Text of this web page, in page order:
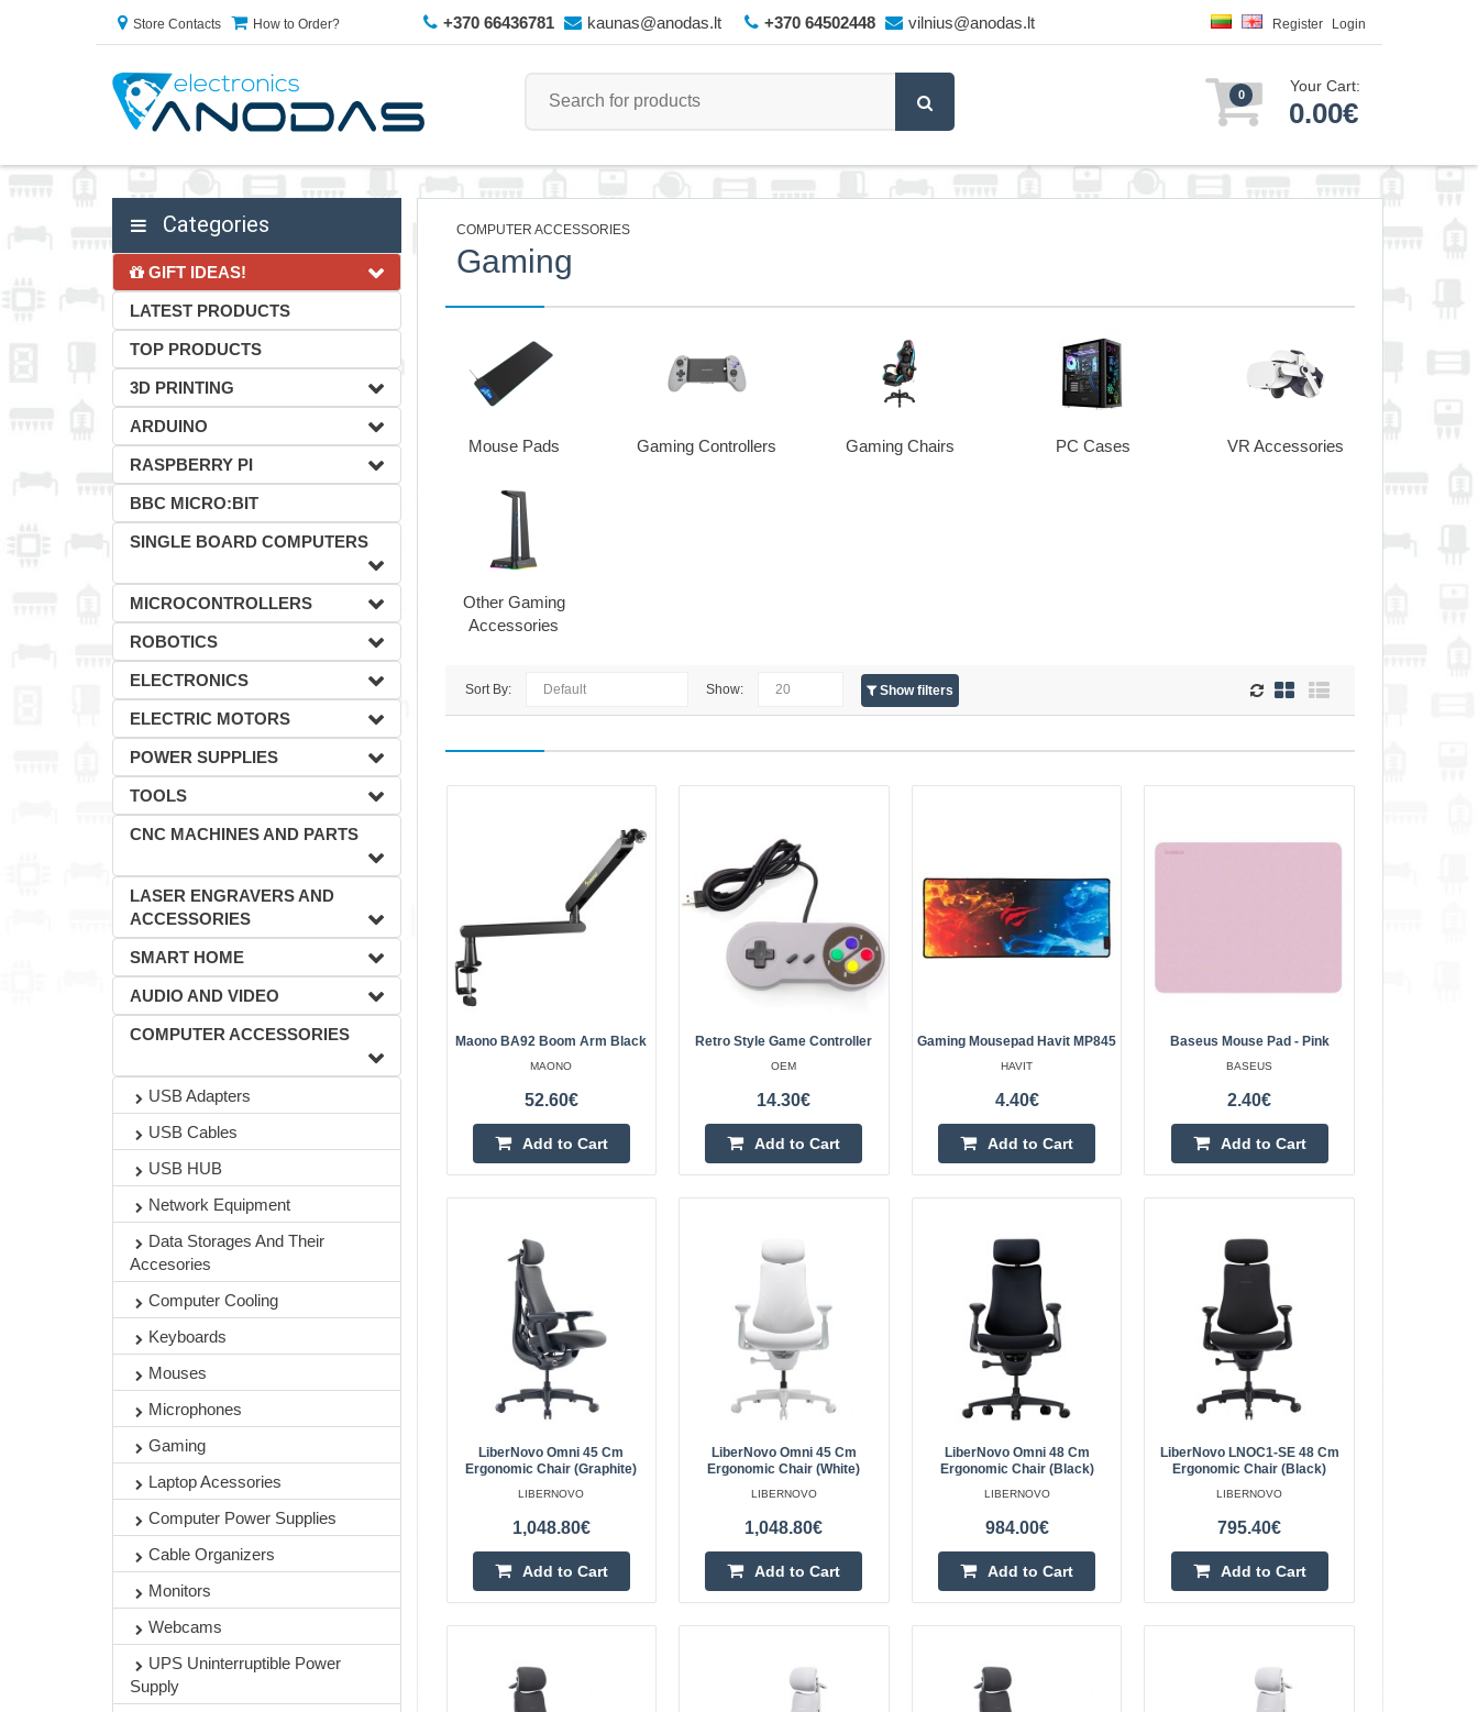
Store Contacts How to Order? +370 66436781 kaunas@anodas.lt +370 64502448 vilnius@anodas.lt Register Login
0 Your Cart:
0.00€
Categories
GIFT IDEAS!
LATEST PRODUCTS
TOP PRODUCTS
3D PRINTING
ARDUINO
RASPBERRY PI
BBC MICRO:BIT
SINGLE BOARD COMPUTERS
MICROCONTROLLERS
ROBOTICS
ELECTRONICS
ELECTRIC MOTORS
POWER SUPPLIES
TOOLS
CNC MACHINES AND PARTS
LASER ENGRAVERS AND
ACCESSORIES
SMART HOME
AUDIO AND VIDEO
COMPUTER ACCESSORIES
USB Adapters
USB Cables
USB HUB
Network Equipment
Data Storages And Their
Accesories
Computer Cooling
Keyboards
Mouses
Microphones
Gaming
Laptop Acessories
Computer Power Supplies
Cable Organizers
Monitors
Webcams
UPS Uninterruptible Power
Supply
COMPUTER ACCESSORIES
Gaming
Mouse Pads Gaming Controllers Gaming Chairs PC Cases VR Accessories
Other Gaming
Accessories
Sort By: Show: Show filters
MAONO
Maono BA92 microphone holder (black) The Maono
BA92 mount is the ideal solution for those looking for a
stable, adjustable and easy-to-use microphone holder.
It..
Add to wishlist
Retro Style Game Controller
OEM
Retro console style game controller G-Tron. Play
features: USB co..
14.30€
Vilnius Store Out Of Stock
Gaming Mousepad Havit MP845
HAVIT
Havit MP845 gaming mouse pad Enjoy dreamlike
precision and incredible speed during even the most
made of premium j..
4.40€
Kaunas Store In Stock
Central Warehouse Out Of Stock
Add to Cart
Add to wishlist
Baseus mouse pad - pink
Maono BA92 Boom Arm Black
MAONO
52.60€
Add to Cart
Retro Style Game Controller
OEM
14.30€
Add to Cart
Gaming Mousepad Havit MP845
HAVIT
4.40€
Add to Cart
Baseus Mouse Pad - Pink
BASEUS
2.40€
Add to Cart
LiberNovo Omni 45 Cm
Ergonomic Chair (Graphite)
LIBERNOVO
1,048.80€
Add to Cart
LiberNovo Omni 45 Cm
Ergonomic Chair (White)
LIBERNOVO
1,048.80€
Add to Cart
LiberNovo Omni 48 Cm
Ergonomic Chair (Black)
LIBERNOVO
984.00€
Add to Cart
LiberNovo LNOC1-SE 48 Cm
Ergonomic Chair (Black)
LIBERNOVO
795.40€
Add to Cart